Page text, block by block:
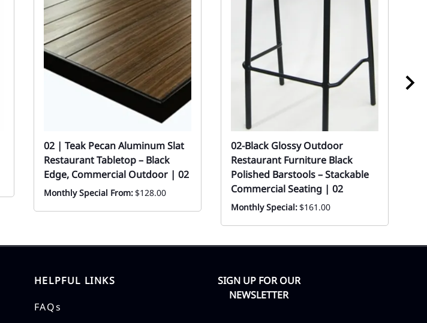
02 | Teak Pecan Aluminum Slat
Restaurant Tabletop – Black
Edge, Commercial Outdoor | 02
Monthly Special From:$128.00
02-Black Glossy Outdoor
Restaurant Furniture Black
Polished Barstools – Stackable
Commercial Seating | 02
Monthly Special:$161.00
HELPFUL LINKS
FAQs
SIGN UP FOR OUR
NEWSLETTER